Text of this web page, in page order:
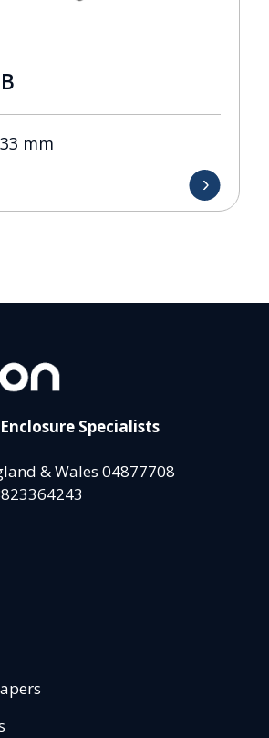
mm
Specialists
& Wales 04877708